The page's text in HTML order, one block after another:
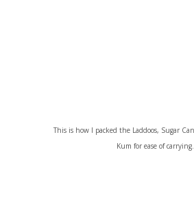
This is how I packed the Laddoos, Sugar
Kum for ease of carrying.